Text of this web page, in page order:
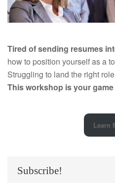
Tired of sending resumes
how to position yourself as a
Struggling to land the right
This workshop is your
Learn
Subscribe!